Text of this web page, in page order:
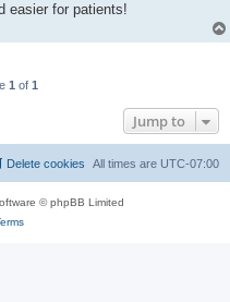
easier for patients!
1 of 1
Jump to
All times are UTC-07:00
Delete cookies
© phpBB Limited